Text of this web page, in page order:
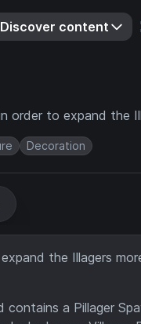
Discover content
to expand the
Decoration
the Illagers
contains a Pillager